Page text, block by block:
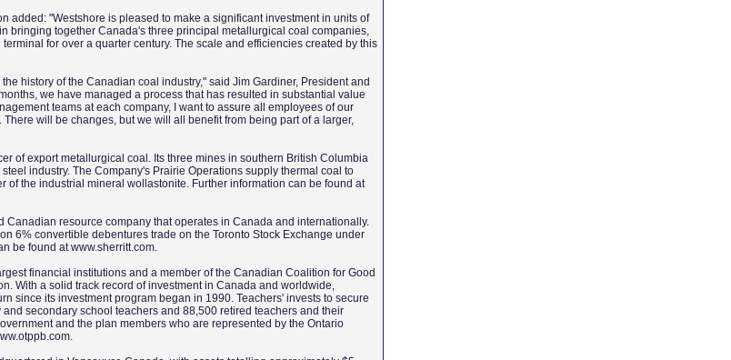
added: "Westshore is pleased to make a significant investment in units of
bringing together Canada's three principal metallurgical coal companies,
for over a quarter century. The scale and efficiencies created by this
history of the Canadian coal industry," said Jim Gardiner, President and
we have managed a process that has resulted in substantial value
teams at each company, I want to assure all employees of our
will be changes, but we will all benefit from being part of a larger,
of export metallurgical coal. Its three mines in southern British Columbia
industry. The Company's Prairie Operations supply thermal coal to
the industrial mineral wollastonite. Further information can be found at
resource company that operates in Canada and internationally.
6% convertible debentures trade on the Toronto Stock Exchange under
be found at www.sherritt.com.
financial institutions and a member of the Canadian Coalition for Good
With a solid track record of investment in Canada and worldwide,
since its investment program began in 1990. Teachers' invests to secure
secondary school teachers and 88,500 retired teachers and their
and the plan members who are represented by the Ontario